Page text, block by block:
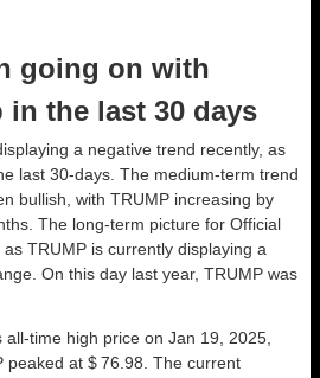
going on with
in the last 30 days
a negative trend recently, as
last 30-days. The medium-term trend
bullish, with TRUMP increasing by
The long-term picture for Official
TRUMP is currently displaying a
On this day last year, TRUMP was
time high price on Jan 19, 2025,
peaked at $ 76.98. The current